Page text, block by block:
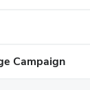
Campaign